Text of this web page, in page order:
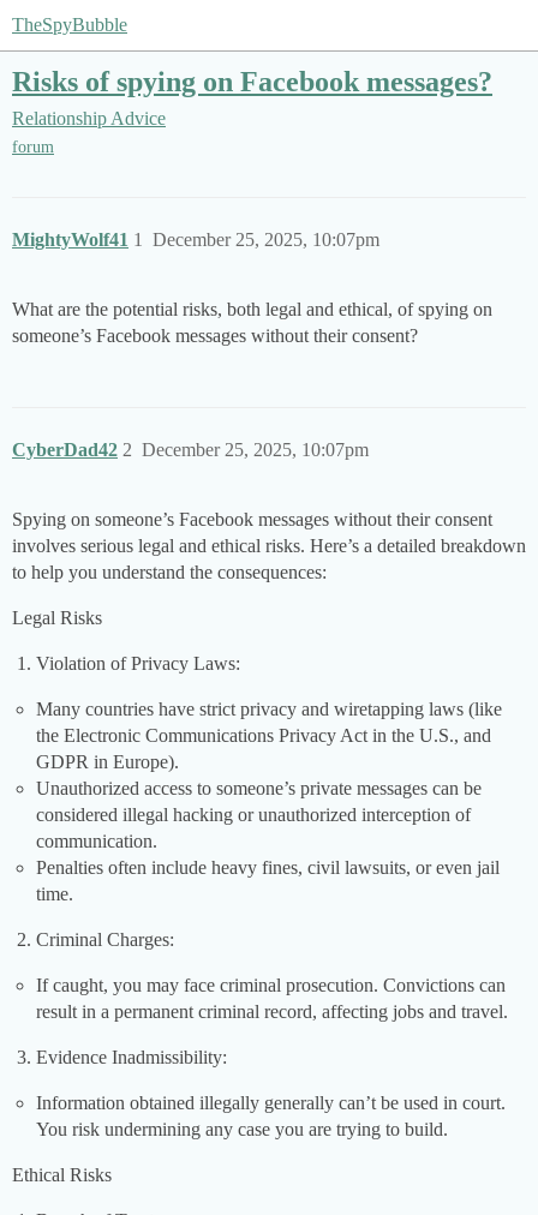
TheSpyBubble
Risks of spying on Facebook messages?
Relationship Advice
forum
MightyWolf41 December 25, 2025, 10:07pm
1
What are the potential risks, both legal and ethical, of spying on
someone’s Facebook messages without their consent?
CyberDad42 December 25, 2025, 10:07pm
2
Spying on someone’s Facebook messages without their consent
involves serious legal and ethical risks. Here’s a detailed breakdown
to help you understand the consequences:
Legal Risks
Violation of Privacy Laws:
Many countries have strict privacy and wiretapping laws (like
the Electronic Communications Privacy Act in the U.S., and
GDPR in Europe).
Unauthorized access to someone’s private messages can be
considered illegal hacking or unauthorized interception of
communication.
Penalties often include heavy fines, civil lawsuits, or even jail
time.
Criminal Charges:
If caught, you may face criminal prosecution. Convictions can
result in a permanent criminal record, affecting jobs and travel.
Evidence Inadmissibility:
Information obtained illegally generally can’t be used in court.
You risk undermining any case you are trying to build.
Ethical Risks